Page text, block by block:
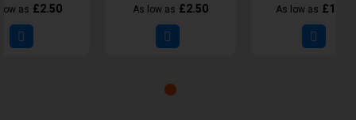
as £2.50 As low as £2.50 As low as